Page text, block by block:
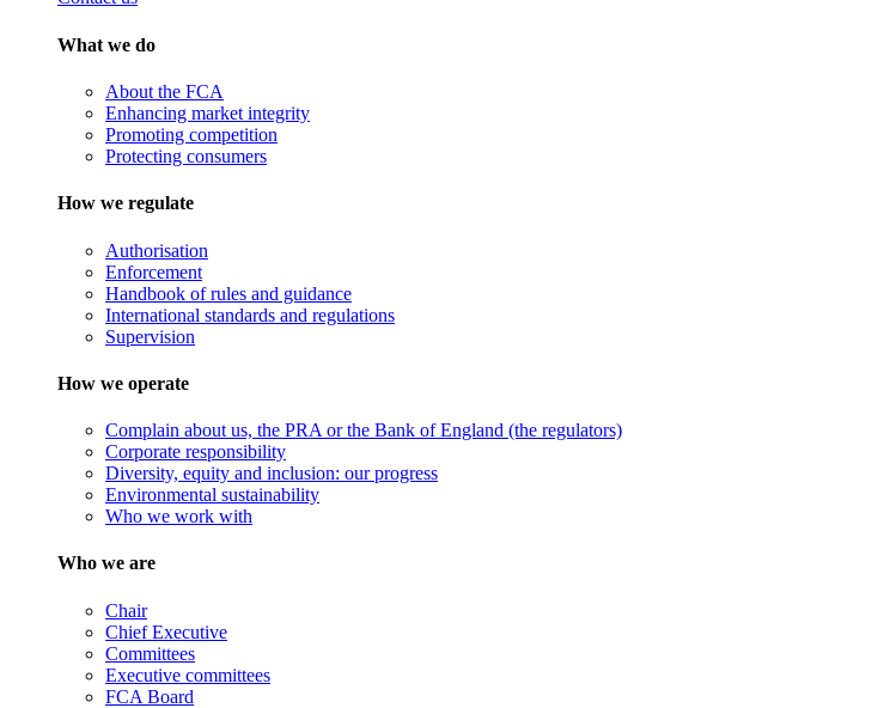
What we do
About the FCA
Enhancing market integrity
Promoting competition
Protecting consumers
How we regulate
Authorisation
Enforcement
Handbook of rules and guidance
International standards and regulations
Supervision
How we operate
Complain about us, the PRA or the Bank of England (the regulators)
Corporate responsibility
Diversity, equity and inclusion: our progress
Environmental sustainability
Who we work with
Who we are
Chair
Chief Executive
Committees
Executive committees
FCA Board